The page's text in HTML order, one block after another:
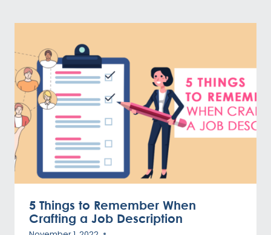
5 Things to Remember When
Crafting a Job Description